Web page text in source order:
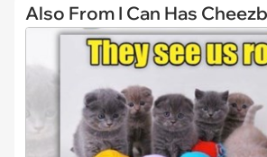
Also From I Can Has